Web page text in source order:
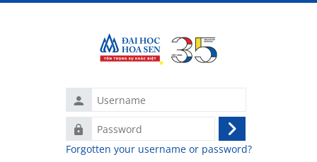
Username
Password
Log
in
Forgotten your username or password?